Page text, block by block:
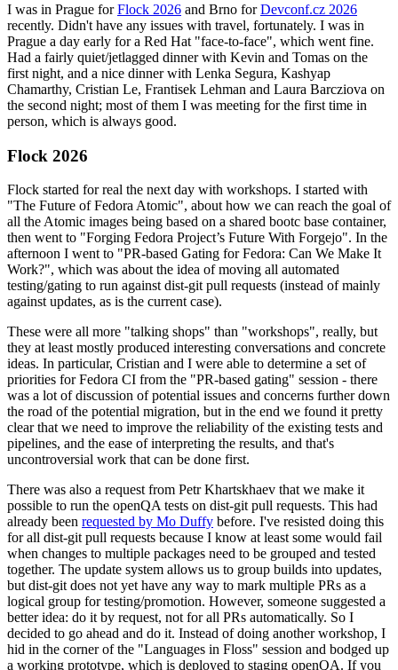
I was in Prague forFlock 2026 and Brno forDevconf.cz 2026
recently. Didn't have any issues with travel, fortunately. I was in
Prague a day early for a Red Hat "face-to-face", which went fine.
Had a fairly quiet/jetlagged dinner with Kevin and Tomas on the
first night, and a nice dinner with Lenka Segura, Kashyap
Chamarthy, Cristian Le, Frantisek Lehman and Laura Barcziova on
the second night; most of them I was meeting for the first time in
person, which is always good.
Flock 2026
Flock started for real the next day with workshops. I started with
"The Future of Fedora Atomic", about how we can reach the goal of
all the Atomic images being based on a shared bootc base container,
then went to "Forging Fedora Project’s Future With Forgejo". In the
afternoon I went to "PR-based Gating for Fedora: Can We Make It
Work?", which was about the idea of moving all automated
testing/gating to run against dist-git pull requests (instead of mainly
against updates, as is the current case).
These were all more "talking shops" than "workshops", really, but
they at least mostly produced interesting conversations and concrete
ideas. In particular, Cristian and I were able to determine a set of
priorities for Fedora CI from the "PR-based gating" session - there
was a lot of discussion of potential issues and concerns further down
the road of the potential migration, but in the end we found it pretty
clear that we need to improve the reliability of the existing tests and
pipelines, and the ease of interpreting the results, and that's
uncontroversial work that can be done first.
There was also a request from Petr Khartskhaev that we make it
possible to run the openQA tests on dist-git pull requests. This had
already been requested by Mo Duffy before. I've resisted doing this
for all dist-git pull requests because I know at least some would fail
when changes to multiple packages need to be grouped and tested
together. The update system allows us to group builds into updates,
but dist-git does not yet have any way to mark multiple PRs as a
logical group for testing/promotion. However, someone suggested a
better idea: do it by request, not for all PRs automatically. So I
decided to go ahead and do it. Instead of doing another workshop, I
hid in the corner of the "Languages in Floss" session and bodged up
a working prototype, which is deployed to staging openQA. If you